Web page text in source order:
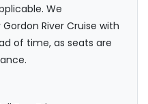
We
River Cruise with
of time, as seats are